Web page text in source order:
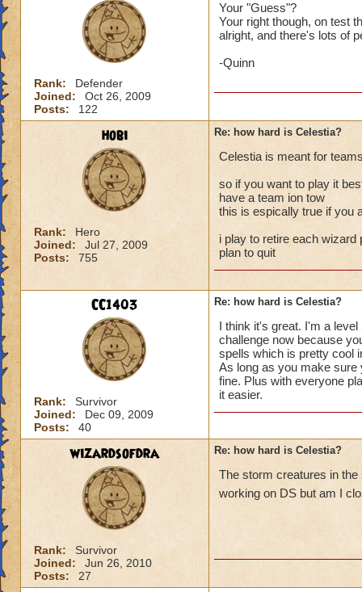
Rank:
Defender
Joined:
Oct 26, 2009
Posts:
122
Your "Guess"?
Your right though, on test
alright, and there's lots of
-Quinn
hobi
Rank:
Hero
Joined:
Jul 27, 2009
Posts:
755
Re: how hard is Celestia?
Celestia is meant for
so if you want to play it
have a team ion tow
this is espically true if you
i play to retire each wizard
plan to quit
CC1403
Rank:
Survivor
Joined:
Dec 09, 2009
Posts:
40
Re: how hard is Celestia?
I think it's great. I'm a
challenge now because
spells which is pretty cool
As long as you make sure
fine. Plus with everyone
it easier.
wizardsofdra
Rank:
Survivor
Joined:
Jun 26, 2010
Posts:
27
Re: how hard is Celestia?
The storm creatures in
working on DS but am I